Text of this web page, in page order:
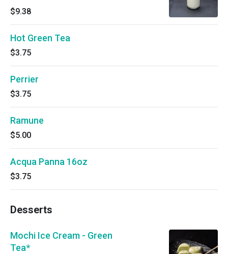
$9.38
Hot Green Tea
$3.75
Perrier
$3.75
Ramune
$5.00
Acqua Panna 16oz
$3.75
Desserts
Mochi Ice Cream - Green
Tea*